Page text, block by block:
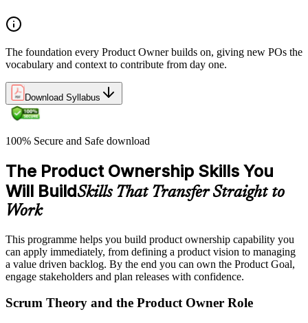
The foundation every Product Owner builds on, giving new POs the
vocabulary and context to contribute from day one.
Download Syllabus
100% Secure and Safe download
The Product Ownership Skills You
Will BuildSkills That Transfer Straight to
Work
This programme helps you build product ownership capability you
can apply immediately, from defining a product vision to managing
a value driven backlog. By the end you can own the Product Goal,
engage stakeholders and plan releases with confidence.
Scrum Theory and the Product Owner Role